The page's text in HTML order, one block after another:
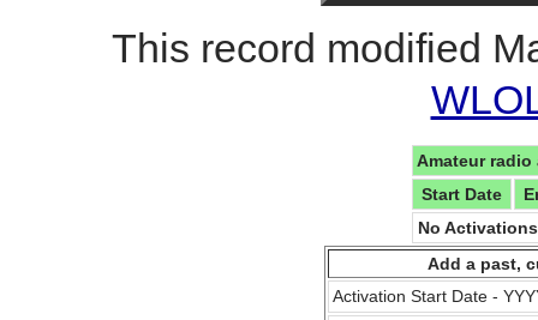
This record modified
Amateur
Start Date
No
Add a past,
Activation Start Date -